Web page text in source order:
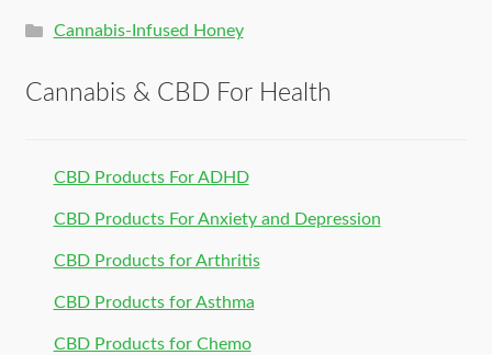
Cannabis-Infused Honey
Cannabis & CBD For Health
CBD Products For ADHD
CBD Products For Anxiety and Depression
CBD Products for Arthritis
CBD Products for Asthma
CBD Products for Chemo